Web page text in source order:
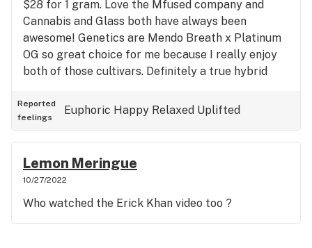
$28 for 1 gram. Love the Mfused company and
Cannabis and Glass both have always been
awesome! Genetics are Mendo Breath x Platinum
OG so great choice for me because I really enjoy
both of those cultivars. Definitely a true hybrid
Starts out with sativa effects with uplift in mood,
increase in mental and physical energy and desires
state of bliss and calm. Top Terpenes- limonene,
caryophyllene, linalool Tastes like- fruity, grape,
herbal Helped me with- anti-anxiety, stress relief,
appetite increase, pain reduction and mental
clarity
Reported
feelings
Euphoric Happy Relaxed Uplifted
Lemon Meringue
10/27/2022
Who watched the Erick Khan video too ?